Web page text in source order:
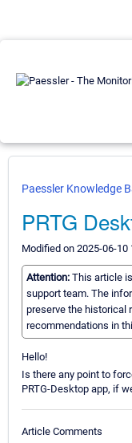
Paessler Knowledge
PRTG
Modified on 2025-06-10
Attention: This article
support team. The
preserve the historical
recommendations in
Hello!
Is there any point to
PRTG-Desktop app, if
Article Comments